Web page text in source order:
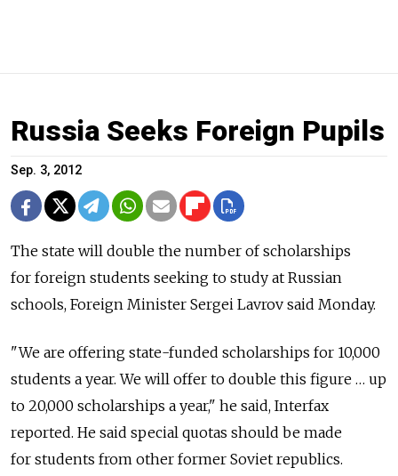
Russia Seeks Foreign Pupils
Sep. 3, 2012
The state will double the number of scholarships
for foreign students seeking to study at Russian
schools, Foreign Minister Sergei Lavrov said Monday.
"We are offering state-funded scholarships for 10,000
students a year. We will offer to double this figure … up
to 20,000 scholarships a year," he said, Interfax
reported. He said special quotas should be made
for students from other former Soviet republics.